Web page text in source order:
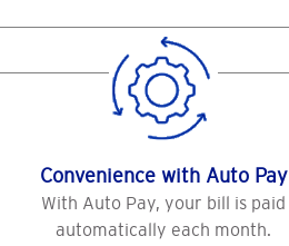
Convenience with Auto Pay
With Auto Pay, your bill is paid
automatically each month.